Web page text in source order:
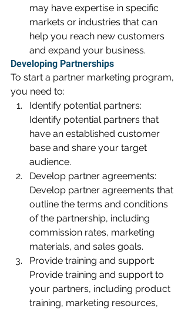
may have expertise in specific
markets or industries that can
help you reach new customers
and expand your business.
Developing Partnerships
To start a partner marketing program,
you need to:
Identify potential partners:
Identify potential partners that
have an established customer
base and share your target
audience.
Develop partner agreements:
Develop partner agreements that
outline the terms and conditions
of the partnership, including
commission rates, marketing
materials, and sales goals.
Provide training and support:
Provide training and support to
your partners, including product
training, marketing resources,